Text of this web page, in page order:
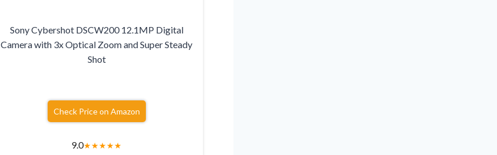
Sony Cybershot DSCW200 12.1MP Digital
Camera with 3x Optical Zoom and Super Steady
Shot
Check Price on Amazon
9.0★★★★★